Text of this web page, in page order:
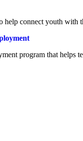
help connect youth with
program that helps